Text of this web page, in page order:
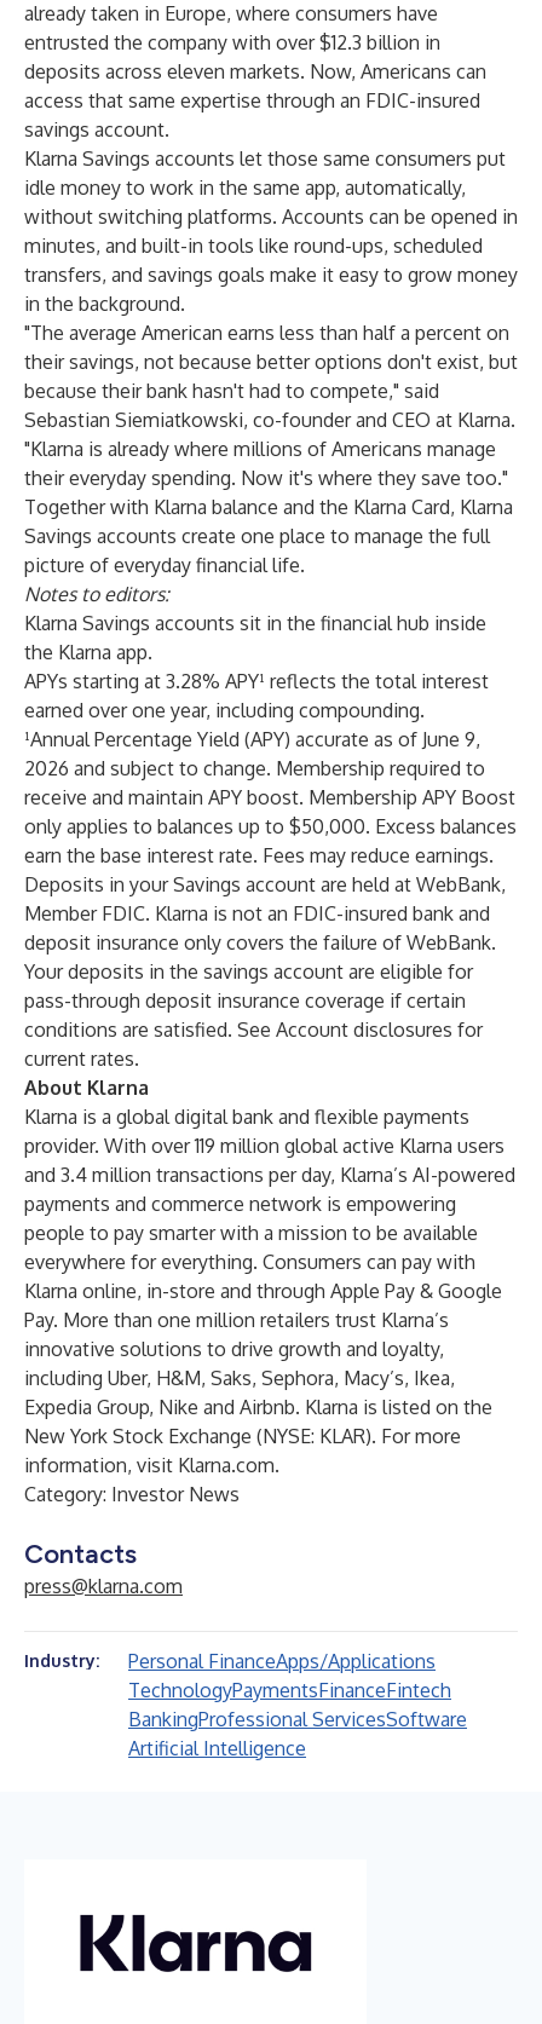
already taken in Europe, where consumers have
entrusted the company with over $12.3 billion in
deposits across eleven markets. Now, Americans can
access that same expertise through an FDIC-insured
savings account.
Klarna Savings accounts let those same consumers put
idle money to work in the same app, automatically,
without switching platforms. Accounts can be opened in
minutes, and built-in tools like round-ups, scheduled
transfers, and savings goals make it easy to grow money
in the background.
"The average American earns less than half a percent on
their savings, not because better options don't exist, but
because their bank hasn't had to compete," said
Sebastian Siemiatkowski, co-founder and CEO at Klarna.
"Klarna is already where millions of Americans manage
their everyday spending. Now it's where they save too."
Together with Klarna balance and the Klarna Card, Klarna
Savings accounts create one place to manage the full
picture of everyday financial life.
Notes to editors:
Klarna Savings accounts sit in the financial hub inside
the Klarna app.
APYs starting at 3.28% APY¹ reflects the total interest
earned over one year, including compounding.
¹Annual Percentage Yield (APY) accurate as of June 9,
2026 and subject to change. Membership required to
receive and maintain APY boost. Membership APY Boost
only applies to balances up to $50,000. Excess balances
earn the base interest rate. Fees may reduce earnings.
Deposits in your Savings account are held at WebBank,
Member FDIC. Klarna is not an FDIC-insured bank and
deposit insurance only covers the failure of WebBank.
Your deposits in the savings account are eligible for
pass-through deposit insurance coverage if certain
conditions are satisfied. See Account disclosures for
current rates.
About Klarna
Klarna is a global digital bank and flexible payments
provider. With over 119 million global active Klarna users
and 3.4 million transactions per day, Klarna’s AI-powered
payments and commerce network is empowering
people to pay smarter with a mission to be available
everywhere for everything. Consumers can pay with
Klarna online, in-store and through Apple Pay & Google
Pay. More than one million retailers trust Klarna’s
innovative solutions to drive growth and loyalty,
including Uber, H&M, Saks, Sephora, Macy’s, Ikea,
Expedia Group, Nike and Airbnb. Klarna is listed on the
New York Stock Exchange (NYSE: KLAR). For more
information, visit Klarna.com.
Category: Investor News
Contacts
press@klarna.com
Industry: Personal FinanceApps/Applications
TechnologyPaymentsFinanceFintech
BankingProfessional ServicesSoftware
Artificial Intelligence